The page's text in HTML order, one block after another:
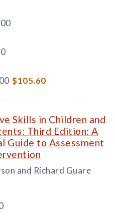
$105.60
Skills in Children and
Third Edition: A
Guide to Assessment
and Richard Guare